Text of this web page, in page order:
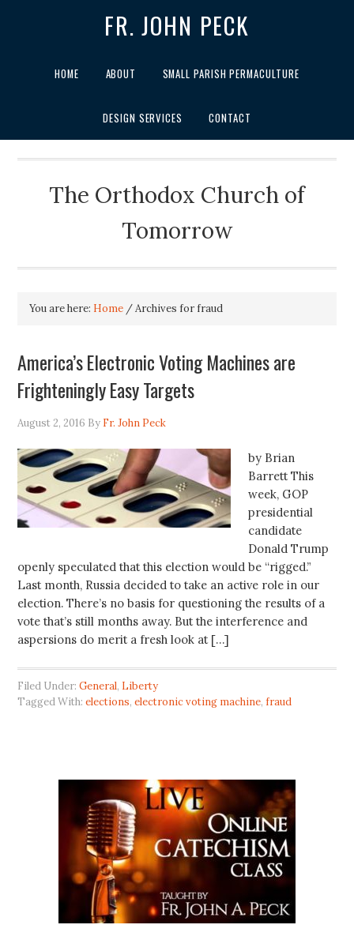
FR. JOHN PECK
HOME ABOUT SMALL PARISH PERMACULTURE
DESIGN SERVICES CONTACT
The Orthodox Church of
Tomorrow
You are here: Home /Archives for fraud
America’s Electronic Voting Machines are
Frighteningly Easy Targets
August 2, 2016 By Fr. John Peck
by Brian
Barrett This
week, GOP
presidential
candidate
Donald Trump
openly speculated that this election would be “rigged.”
Last month, Russia decided to take an active role in our
election. There’s no basis for questioning the results of a
vote that’s still months away. But the interference and
aspersions do merit a fresh look at […]
Filed Under:General, Liberty
Tagged With:elections,electronic voting machine,fraud